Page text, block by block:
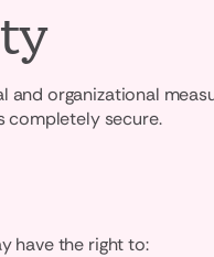
organizational
completely secure.
have the right to: